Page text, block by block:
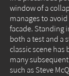
window of a
manages to
facade. Standing
both a test and a
classic scene has
many
such as Steve